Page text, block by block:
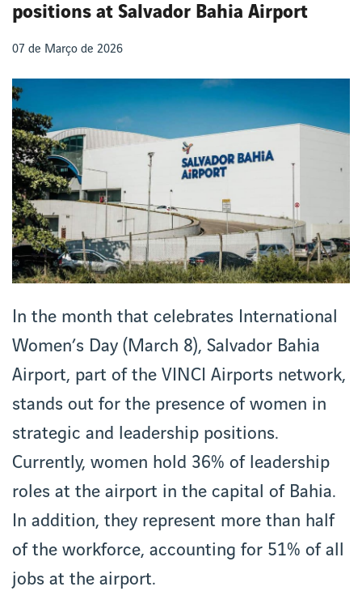
positions at Salvador Bahia Airport
07 de Março de 2026
In the month that celebrates International
Women’s Day (March 8), Salvador Bahia
Airport, part of the VINCI Airports network,
stands out for the presence of women in
strategic and leadership positions.
Currently, women hold 36% of leadership
roles at the airport in the capital of Bahia.
In addition, they represent more than half
of the workforce, accounting for 51% of all
jobs at the airport.